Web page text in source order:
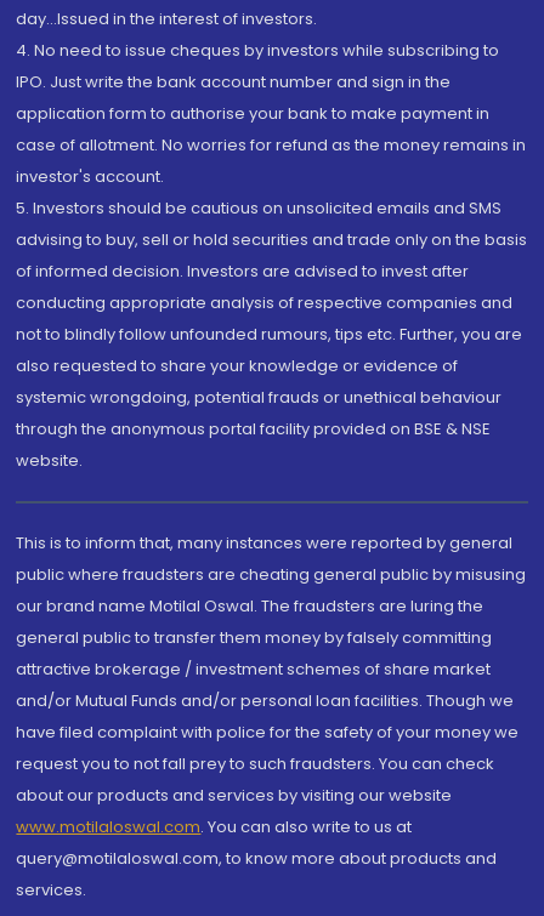
day...Issued in the interest of investors.
4. No need to issue cheques by investors while subscribing to
IPO. Just write the bank account number and sign in the
application form to authorise your bank to make payment in
case of allotment. No worries for refund as the money remains in
investor's account.
5. Investors should be cautious on unsolicited emails and SMS
advising to buy, sell or hold securities and trade only on the basis
of informed decision. Investors are advised to invest after
conducting appropriate analysis of respective companies and
not to blindly follow unfounded rumours, tips etc. Further, you are
also requested to share your knowledge or evidence of
systemic wrongdoing, potential frauds or unethical behaviour
through the anonymous portal facility provided on BSE & NSE
website.
This is to inform that, many instances were reported by general
public where fraudsters are cheating general public by misusing
our brand name Motilal Oswal. The fraudsters are luring the
general public to transfer them money by falsely committing
attractive brokerage / investment schemes of share market
and/or Mutual Funds and/or personal loan facilities. Though we
have filed complaint with police for the safety of your money we
request you to not fall prey to such fraudsters. You can check
about our products and services by visiting our website
www.motilaloswal.com. You can also write to us at
query@motilaloswal.com, to know more about products and
services.